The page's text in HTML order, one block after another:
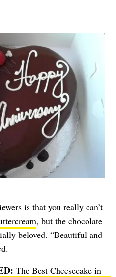
is that you really can’t
, but the chocolate
beloved. “Beautiful and
The Best Cheesecake in